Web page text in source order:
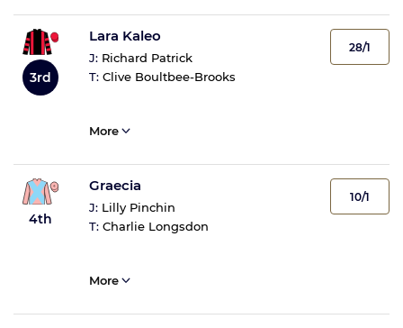
3rd
Lara Kaleo
J: Richard Patrick
T: Clive Boultbee-Brooks
28/1
More
4th
Graecia
J: Lilly Pinchin
T: Charlie Longsdon
10/1
More